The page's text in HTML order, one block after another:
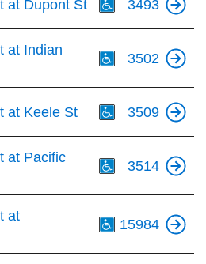
at Dupont St 3493
at Indian
3502
at Keele St 3509
at Pacific
3514
at
15984